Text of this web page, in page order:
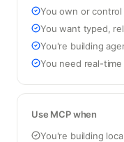
You own or
You want typed,
You're building
You need real-
Use MCP when
You're building